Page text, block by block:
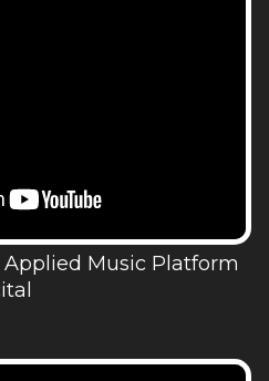
Music Platform